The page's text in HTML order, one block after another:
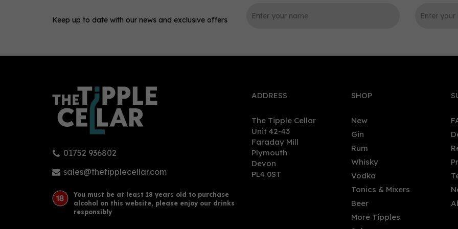
Hayman's London Dry Gin 70cl
(41.2% ABV)
£28.50
Beefeater London Dry Gin
Miniature (5cl)
£2.70
Rives Original London Dry
70cl (37.5% ABV)
£24.45
Keep up to date with our news and exclusive offers
01752 936802
sales@thetipplecellar.com
You must be at least 18 years old to purchase
alcohol on this website, please enjoy our drinks
responsibly
ADDRESS
The Tipple Cellar
Unit 42-43
Faraday Mill
Plymouth
Devon
PL4 0ST
SHOP
New
Gin
Rum
Whisky
Vodka
Tonics & Mixers
Beer
More Tipples